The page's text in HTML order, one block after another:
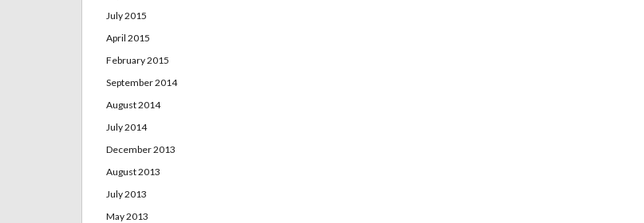
July 2015
April 2015
February 2015
September 2014
August 2014
July 2014
December 2013
August 2013
July 2013
May 2013